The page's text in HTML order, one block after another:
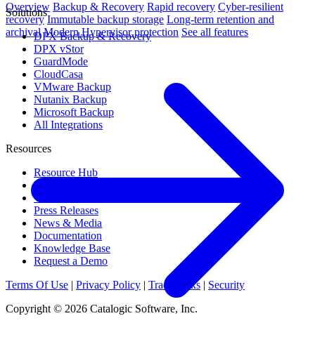
Overview Backup & Recovery Rapid recovery Cyber-resilient
recovery Immutable backup storage Long-term retention and
archival Modern Hypervisor protection See all features
Solutions
DPX Backup & Recovery
DPX vStor
GuardMode
CloudCasa
VMware Backup
Nutanix Backup
Microsoft Backup
All Integrations
Resources
Resource Hub
Blog
Webinars & Events
Press Releases
News & Media
Documentation
Knowledge Base
Request a Demo
Terms Of Use | Privacy Policy | Trademarks | Security
Copyright © 2026 Catalogic Software, Inc.